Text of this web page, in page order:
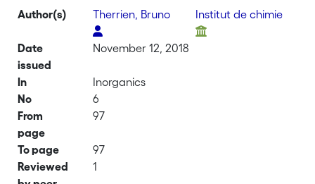
Author(s) Therrien, Bruno Institut de chimie
Date
issued
November 12, 2018
In
Inorganics
No
6
From
page
97
To page
97
Reviewed
1